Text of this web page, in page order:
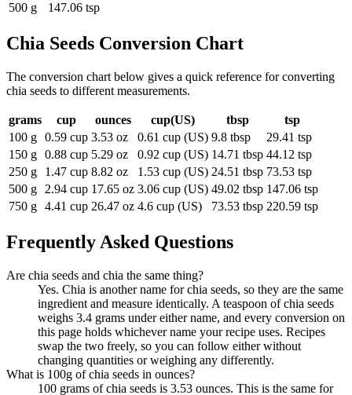
500 g
147.06 tsp
Chia Seeds Conversion Chart
The conversion chart below gives a quick reference for converting
chia seeds to different measurements.
grams cup ounces cup(US) tbsp
tsp
100 g 0.59 cup 3.53 oz 0.61 cup (US) 9.8 tbsp
29.41 tsp
150 g 0.88 cup 5.29 oz 0.92 cup (US) 14.71 tbsp 44.12 tsp
250 g
1.47 cup 8.82 oz 1.53 cup (US) 24.51 tbsp 73.53 tsp
500 g
2.94 cup 17.65 oz 3.06 cup (US) 49.02 tbsp 147.06 tsp
750 g 4.41 cup 26.47 oz 4.6 cup (US) 73.53 tbsp 220.59 tsp
Frequently Asked Questions
Are chia seeds and chia the same thing?
Yes. Chia is another name for chia seeds, so they are the same
ingredient and measure identically. A teaspoon of chia seeds
weighs 3.4 grams under either name, and every conversion on
this page holds whichever name your recipe uses. Recipes
swap the two freely, so you can follow either without
changing quantities or weighing any differently.
What is 100g of chia seeds in ounces?
100 grams of chia seeds is 3.53 ounces. This is the same for